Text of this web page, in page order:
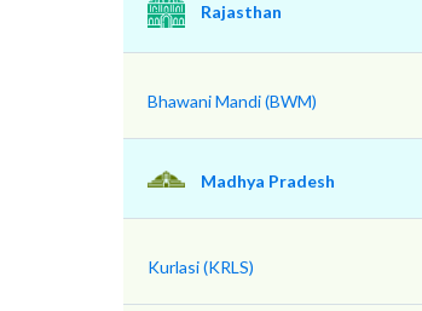
Rajasthan
Bhawani Mandi (BWM)
Madhya Pradesh
Kurlasi (KRLS)